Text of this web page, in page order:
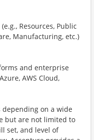
Resources, Public
Manufacturing, etc.)
and enterprise
AWS Cloud,
depending on a wide
but are not limited to
set, and level of